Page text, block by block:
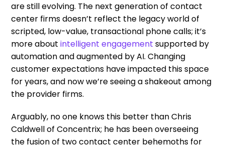
are still evolving. The next generation of contact
center firms doesn’t reflect the legacy world of
scripted, low-value, transactional phone calls; it’s
more aboutintelligent engagement supported by
automation and augmented by AI. Changing
customer expectations have impacted this space
for years, and now we’re seeing a shakeout among
the provider firms.
Arguably, no one knows this better than Chris
Caldwell of Concentrix; he has been overseeing
the fusion of two contact center behemoths for